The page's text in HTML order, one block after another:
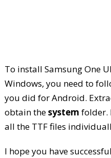
To install Samsung One
Windows, you need to
you did for Android.
obtain thesystem folder.
all the TTF files
I hope you have